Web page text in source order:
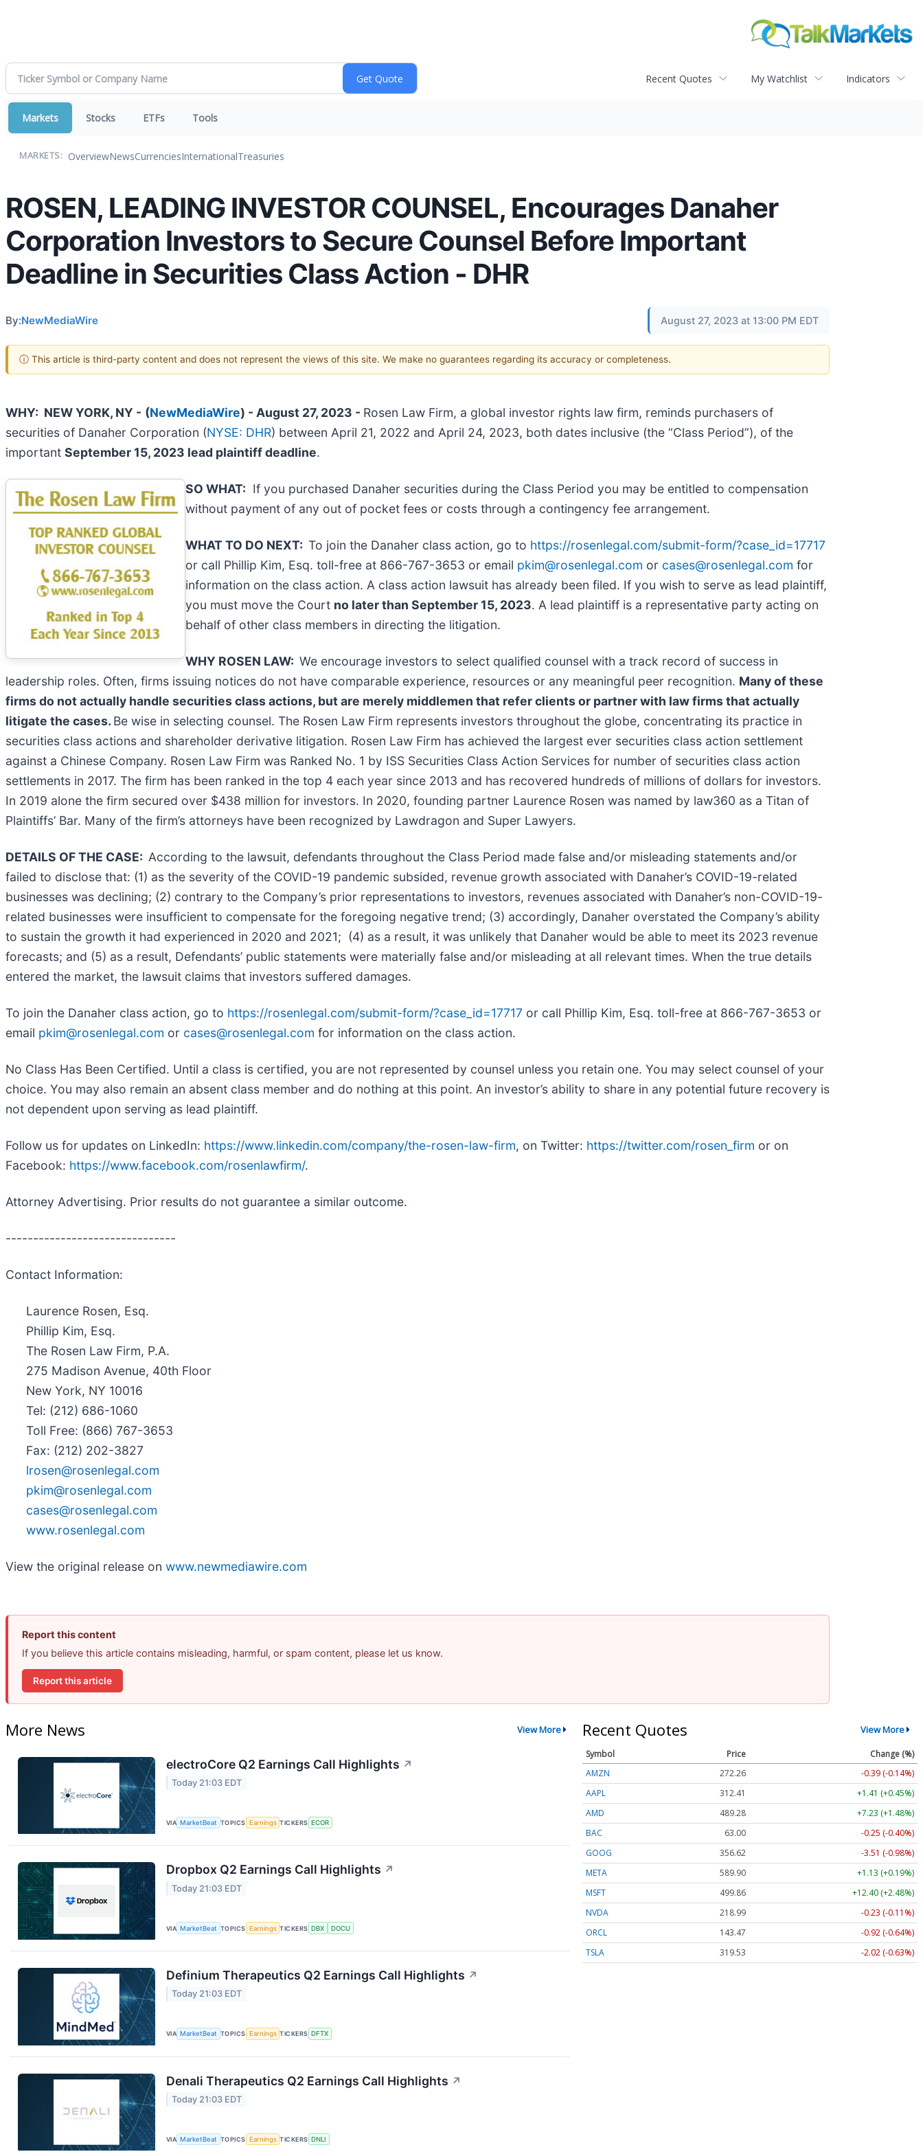
Recent Quotes My Watchlist Indicators
Markets Stocks ETFs Tools
MARKETS: OverviewNewsCurrenciesInternationalTreasuries
ROSEN, LEADING INVESTOR COUNSEL, Encourages Danaher
Corporation Investors to Secure Counsel Before Important
Deadline in Securities Class Action - DHR
By:NewMediaWire August 27, 2023 at 13:00 PM EDT
ⓘ This article is third-party content and does not represent the views of this site. We make no guarantees regarding its accuracy or completeness.
WHY: NEW YORK, NY - (NewMediaWire) - August 27, 2023 - Rosen Law Firm, a global investor rights law firm, reminds purchasers of
securities of Danaher Corporation (NYSE: DHR) between April 21, 2022 and April 24, 2023, both dates inclusive (the “Class Period”), of the
important September 15, 2023 lead plaintiff deadline.
SO WHAT: If you purchased Danaher securities during the Class Period you may be entitled to compensation
without payment of any out of pocket fees or costs through a contingency fee arrangement.
WHAT TO DO NEXT: To join the Danaher class action, go to https://rosenlegal.com/submit-form/?case_id=17717
or call Phillip Kim, Esq. toll-free at 866-767-3653 or email pkim@rosenlegal.com or cases@rosenlegal.com for
information on the class action. A class action lawsuit has already been filed. If you wish to serve as lead plaintiff,
you must move the Court no later than September 15, 2023. A lead plaintiff is a representative party acting on
behalf of other class members in directing the litigation.
WHY ROSEN LAW: We encourage investors to select qualified counsel with a track record of success in
leadership roles. Often, firms issuing notices do not have comparable experience, resources or any meaningful peer recognition. Many of these
firms do not actually handle securities class actions, but are merely middlemen that refer clients or partner with law firms that actually
litigate the cases. Be wise in selecting counsel. The Rosen Law Firm represents investors throughout the globe, concentrating its practice in
securities class actions and shareholder derivative litigation. Rosen Law Firm has achieved the largest ever securities class action settlement
against a Chinese Company. Rosen Law Firm was Ranked No. 1 by ISS Securities Class Action Services for number of securities class action
settlements in 2017. The firm has been ranked in the top 4 each year since 2013 and has recovered hundreds of millions of dollars for investors.
In 2019 alone the firm secured over $438 million for investors. In 2020, founding partner Laurence Rosen was named by law360 as a Titan of
Plaintiffs’ Bar. Many of the firm’s attorneys have been recognized by Lawdragon and Super Lawyers.
DETAILS OF THE CASE: According to the lawsuit, defendants throughout the Class Period made false and/or misleading statements and/or
failed to disclose that: (1) as the severity of the COVID-19 pandemic subsided, revenue growth associated with Danaher’s COVID-19-related
businesses was declining; (2) contrary to the Company’s prior representations to investors, revenues associated with Danaher’s non-COVID-19-
related businesses were insufficient to compensate for the foregoing negative trend; (3) accordingly, Danaher overstated the Company’s ability
to sustain the growth it had experienced in 2020 and 2021; (4) as a result, it was unlikely that Danaher would be able to meet its 2023 revenue
forecasts; and (5) as a result, Defendants’ public statements were materially false and/or misleading at all relevant times. When the true details
entered the market, the lawsuit claims that investors suffered damages.
To join the Danaher class action, go to https://rosenlegal.com/submit-form/?case_id=17717 or call Phillip Kim, Esq. toll-free at 866-767-3653 or
email pkim@rosenlegal.com or cases@rosenlegal.com for information on the class action.
No Class Has Been Certified. Until a class is certified, you are not represented by counsel unless you retain one. You may select counsel of your
choice. You may also remain an absent class member and do nothing at this point. An investor’s ability to share in any potential future recovery is
not dependent upon serving as lead plaintiff.
Follow us for updates on LinkedIn: https://www.linkedin.com/company/the-rosen-law-firm, on Twitter: https://twitter.com/rosen_firm or on
Facebook: https://www.facebook.com/rosenlawfirm/.
Attorney Advertising. Prior results do not guarantee a similar outcome.
-------------------------------
Contact Information:
Laurence Rosen, Esq.
Phillip Kim, Esq.
The Rosen Law Firm, P.A.
275 Madison Avenue, 40th Floor
New York, NY 10016
Tel: (212) 686-1060
Toll Free: (866) 767-3653
Fax: (212) 202-3827
lrosen@rosenlegal.com
pkim@rosenlegal.com
cases@rosenlegal.com
www.rosenlegal.com
View the original release on www.newmediawire.com
Report this content
If you believe this article contains misleading, harmful, or spam content, please let us know.
Report this article
More News View More
electroCore Q2 Earnings Call Highlights ↗
Today 21:03 EDT
VIA MarketBeat TOPICS Earnings TICKERS ECOR
Dropbox Q2 Earnings Call Highlights ↗
Today 21:03 EDT
VIA MarketBeat TOPICS Earnings TICKERS DBX DOCU
Definium Therapeutics Q2 Earnings Call Highlights ↗
Today 21:03 EDT
VIA MarketBeat TOPICS Earnings TICKERS DFTX
Denali Therapeutics Q2 Earnings Call Highlights ↗
Today 21:03 EDT
VIA MarketBeat TOPICS Earnings TICKERS DNLI
Recent Quotes View More
Symbol Price
Change (%)
AMZN
272.26
-0.39 (-0.14%)
AAPL
312.41
+1.41 (+0.45%)
AMD
489.28
+7.23 (+1.48%)
BAC
63.00
-0.25 (-0.40%)
GOOG
356.62
-3.51 (-0.98%)
META
589.90
+1.13 (+0.19%)
MSFT
499.86
+12.40 (+2.48%)
NVDA
218.99
-0.23 (-0.11%)
ORCL
143.47
-0.92 (-0.64%)
TSLA
319.53 -2.02 (-0.63%)